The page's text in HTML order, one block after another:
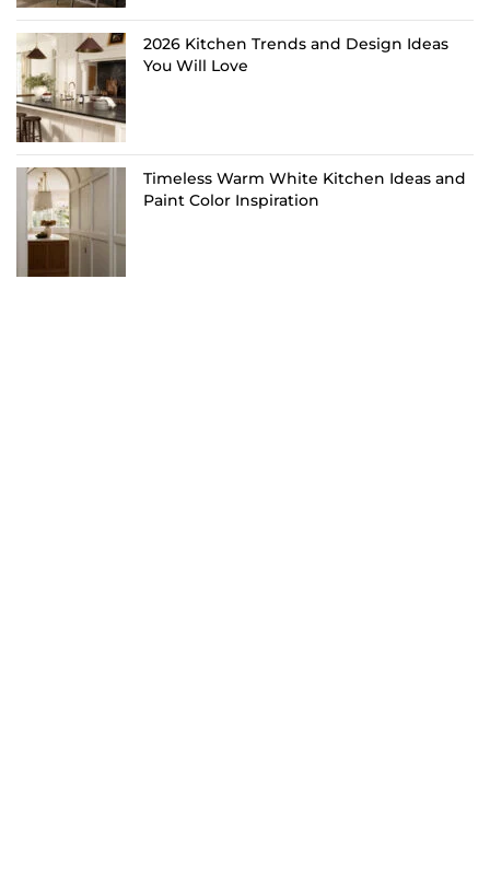
2026 Kitchen Trends and Design Ideas
You Will Love
Timeless Warm White Kitchen Ideas and
Paint Color Inspiration